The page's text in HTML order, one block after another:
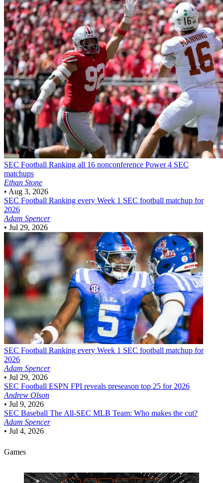
SEC Football Ranking all 16 nonconference Power 4 SEC
matchups
Ethan Stone
• Aug 3, 2026
SEC Football Ranking every Week 1 SEC football matchup for
2026
Adam Spencer
• Jul 29, 2026
SEC Football Ranking every Week 1 SEC football matchup for
2026
Adam Spencer
• Jul 29, 2026
SEC Football ESPN FPI reveals preseason top 25 for 2026
Andrew Olson
• Jul 9, 2026
SEC Baseball The All-SEC MLB Team: Who makes the cut?
Adam Spencer
• Jul 4, 2026
Games